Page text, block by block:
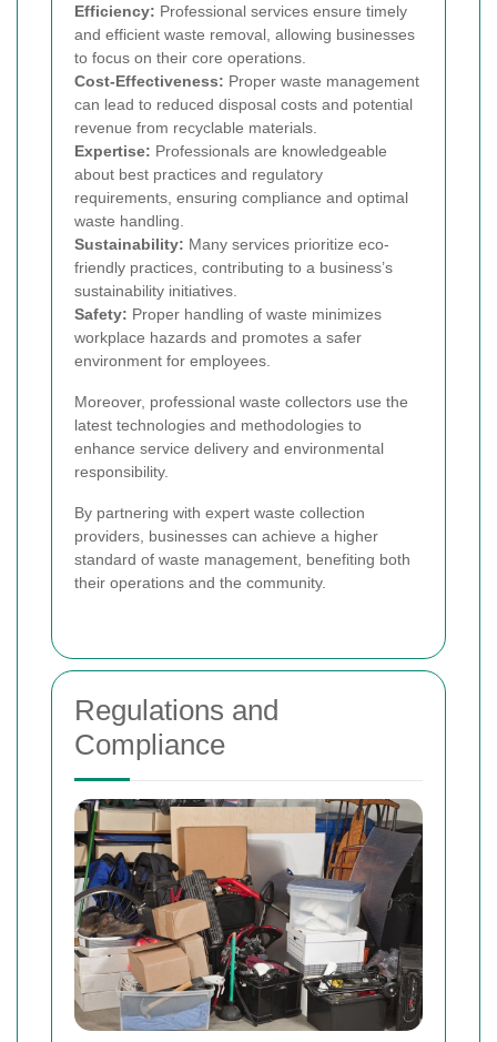
Efficiency: Professional services ensure timely
and efficient waste removal, allowing businesses
to focus on their core operations.
Cost-Effectiveness: Proper waste management
can lead to reduced disposal costs and potential
revenue from recyclable materials.
Expertise: Professionals are knowledgeable
about best practices and regulatory
requirements, ensuring compliance and optimal
waste handling.
Sustainability: Many services prioritize eco-
friendly practices, contributing to a business’s
sustainability initiatives.
Safety: Proper handling of waste minimizes
workplace hazards and promotes a safer
environment for employees.
Moreover, professional waste collectors use the
latest technologies and methodologies to
enhance service delivery and environmental
responsibility.
By partnering with expert waste collection
providers, businesses can achieve a higher
standard of waste management, benefiting both
their operations and the community.
Regulations and
Compliance